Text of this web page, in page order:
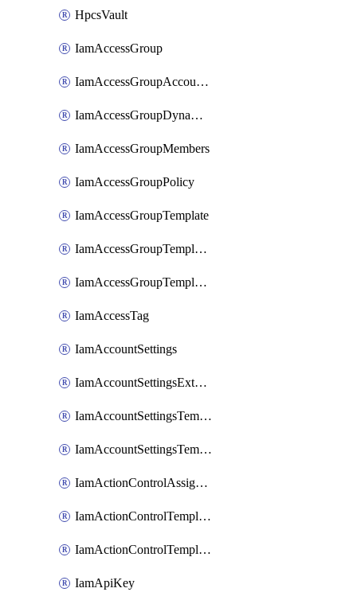
HpcsVault
IamAccessGroup
IamAccessGroupAccountSettings
IamAccessGroupDynamicRule
IamAccessGroupMembers
IamAccessGroupPolicy
IamAccessGroupTemplate
IamAccessGroupTemplateAssignment
IamAccessGroupTemplateVersion
IamAccessTag
IamAccountSettings
IamAccountSettingsExternalInteraction
IamAccountSettingsTemplate
IamAccountSettingsTemplateAssignment
IamActionControlAssignment
IamActionControlTemplate
IamActionControlTemplateVersion
IamApiKey